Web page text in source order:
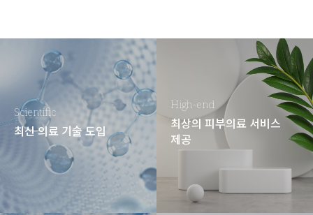
Scientific
최신 의료 기술 도입
High-end
최상의 피부의료 서비스
제공